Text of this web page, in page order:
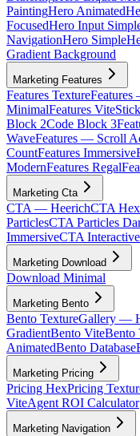
PaintingHero Animated
FocusedHero Input
NavigationHero Simple
Gradient Background
Marketing Features
Features Texture
MinimalFeatures Vite
Block 2Code Block 3
WaveFeatures — Scroll
CountFeatures Immersive
ModernFeatures Regal
Marketing Cta
CTA — HeerichCTA Hex
ParticlesCTA Particles
ImmersiveCTA Interactive
Marketing Download
Download Minimal
Marketing Bento
Bento TextureGallery —
GradientBento ViteBento
AnimatedBento Database
Marketing Pricing
Pricing HexPricing
ViteAgent ROI Calculator
Marketing Navigation